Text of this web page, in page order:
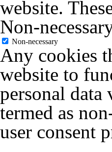
website.
Non-
Non-necessary
Any cookies
website to
personal data
termed as
user consent